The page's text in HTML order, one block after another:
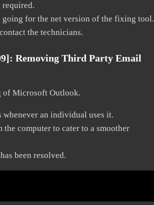
required.
for the net version of the fixing tool.
the technicians.
Removing Third Party Email
of Microsoft Outlook.
an individual uses it.
computer to cater to a smoother
been resolved.